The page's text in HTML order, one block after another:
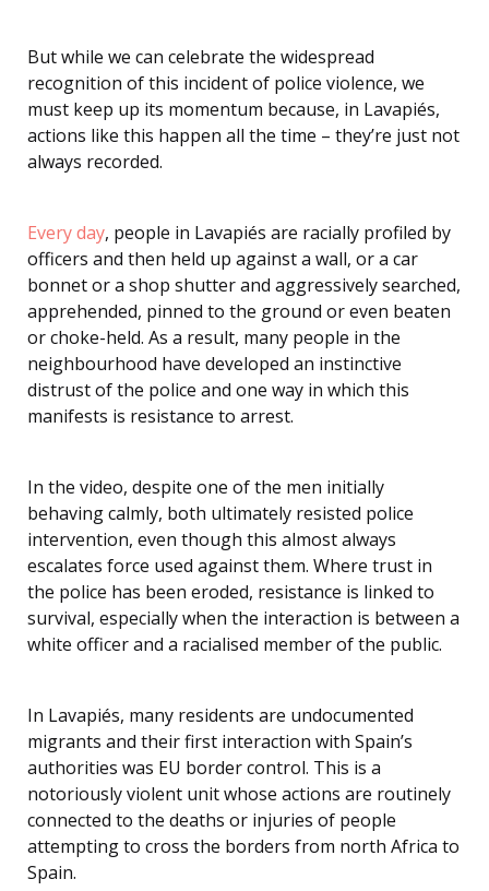
But while we can celebrate the widespread
recognition of this incident of police violence, we
must keep up its momentum because, in Lavapiés,
actions like this happen all the time – they’re just not
always recorded.
Every day, people in Lavapiés are racially profiled by
officers and then held up against a wall, or a car
bonnet or a shop shutter and aggressively searched,
apprehended, pinned to the ground or even beaten
or choke-held. As a result, many people in the
neighbourhood have developed an instinctive
distrust of the police and one way in which this
manifests is resistance to arrest.
In the video, despite one of the men initially
behaving calmly, both ultimately resisted police
intervention, even though this almost always
escalates force used against them. Where trust in
the police has been eroded, resistance is linked to
survival, especially when the interaction is between a
white officer and a racialised member of the public.
In Lavapiés, many residents are undocumented
migrants and their first interaction with Spain’s
authorities was EU border control. This is a
notoriously violent unit whose actions are routinely
connected to the deaths or injuries of people
attempting to cross the borders from north Africa to
Spain.